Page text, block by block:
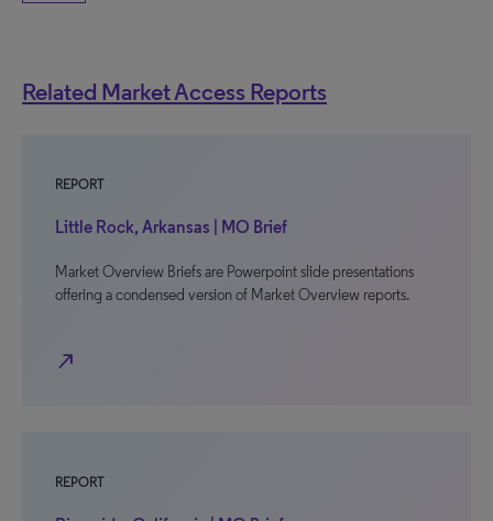
Related Market Access Reports
REPORT
Little Rock, Arkansas | MO Brief
Market Overview Briefs are Powerpoint slide presentations
offering a condensed version of Market Overview reports.
north_east
REPORT